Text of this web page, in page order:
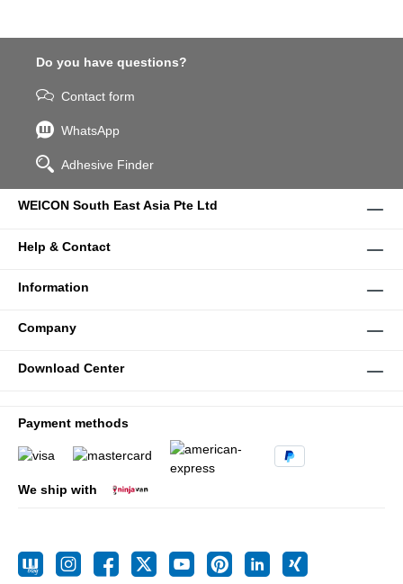
Do you have questions?
Contact form
WhatsApp
Adhesive Finder
WEICON South East Asia Pte Ltd
Help & Contact
Information
Company
Download Center
Payment methods
We ship with